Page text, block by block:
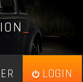
ION_
LOGIN